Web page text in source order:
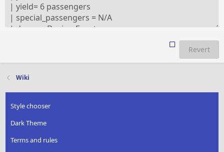
Revert
Wiki
Style chooser
Dark Theme
Terms and rules